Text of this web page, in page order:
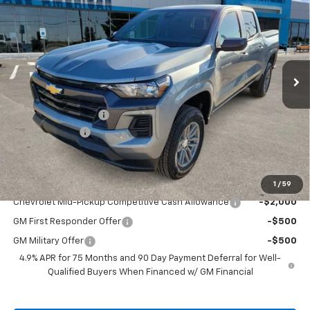
1 / 59
1GCPTCEK8T1135579Stock:T1135579
Courtesy Transportation Unit Ext. Int.
DRIVE IT NOW PRICE
Less
MSRP:
$42,490
Documentation Fee
Customer Cash
Drive It Now Price: $41,715
Add. Offers you may Qualify For:
Chevrolet Mid-Pickup Competitive Cash Allowance -$2,000
GM First Responder Offer -$500
GM Military Offer
-$500
4.9% APR for 75 Months and 90 Day Payment Deferral for Well-
Qualified Buyers When Financed w/ GM Financial